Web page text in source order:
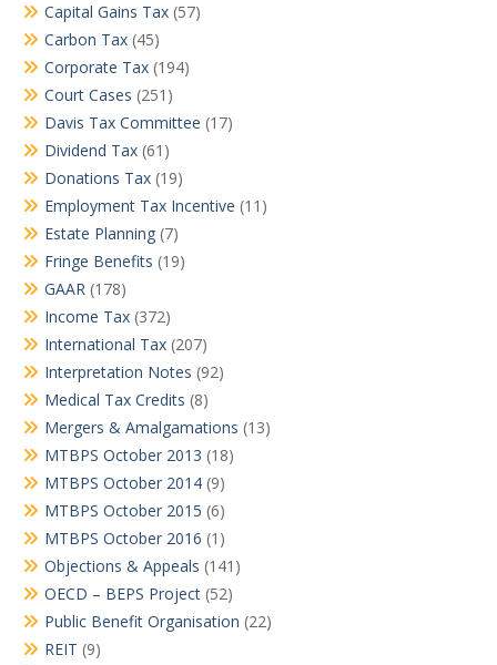
Capital Gains Tax (57)
Carbon Tax (45)
Corporate Tax (194)
Court Cases (251)
Davis Tax Committee (17)
Dividend Tax (61)
Donations Tax (19)
Employment Tax Incentive (11)
Estate Planning (7)
Fringe Benefits (19)
GAAR (178)
Income Tax (372)
International Tax (207)
Interpretation Notes (92)
Medical Tax Credits (8)
Mergers & Amalgamations (13)
MTBPS October 2013 (18)
MTBPS October 2014 (9)
MTBPS October 2015 (6)
MTBPS October 2016 (1)
Objections & Appeals (141)
OECD – BEPS Project (52)
Public Benefit Organisation (22)
REIT (9)